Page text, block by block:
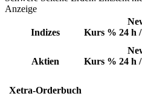
Anzeige
Indizes Kurs % 24 h
Aktien Kurs % 24 h
Xetra-Orderbuch